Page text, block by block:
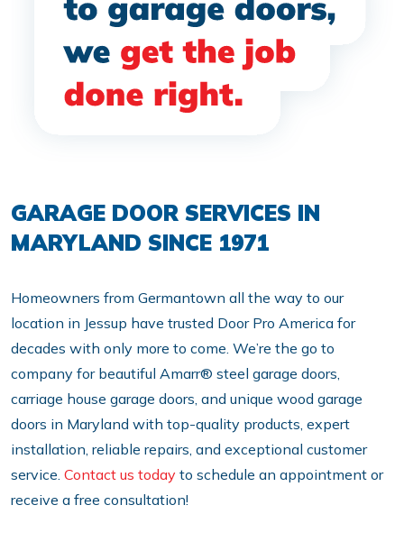
GARAGE DOOR SERVICES IN
MARYLAND SINCE 1971
Homeowners from Germantown all the way to our
location in Jessup have trusted Door Pro America for
decades with only more to come. We’re the go to
company for beautiful Amarr® steel garage doors,
carriage house garage doors, and unique wood garage
doors in Maryland with top-quality products, expert
installation, reliable repairs, and exceptional customer
service. Contact us today to schedule an appointment or
receive a free consultation!